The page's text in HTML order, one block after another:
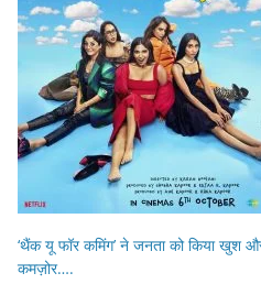
‘थैंक यू फॉर कमिंग’ ने जनता को किया खुश
कमज़ोर….